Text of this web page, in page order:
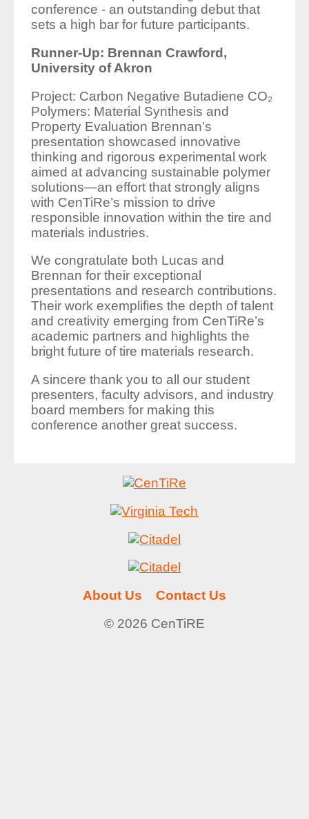
conference - an outstanding debut that
sets a high bar for future participants.
Runner-Up: Brennan Crawford,
University of Akron
Project: Carbon Negative Butadiene CO₂
Polymers: Material Synthesis and
Property Evaluation Brennan’s
presentation showcased innovative
thinking and rigorous experimental work
aimed at advancing sustainable polymer
solutions—an effort that strongly aligns
with CenTiRe’s mission to drive
responsible innovation within the tire and
materials industries.
We congratulate both Lucas and
Brennan for their exceptional
presentations and research contributions.
Their work exemplifies the depth of talent
and creativity emerging from CenTiRe’s
academic partners and highlights the
bright future of tire materials research.
A sincere thank you to all our student
presenters, faculty advisors, and industry
board members for making this
conference another great success.
About Us
Contact Us
© 2026 CenTiRE